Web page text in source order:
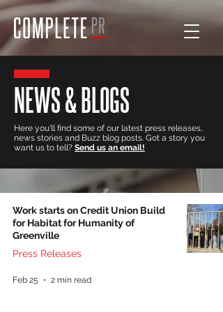
NEWS & BLOGS
Here you'll find some of our latest press releases,
news stories and Buzz blog posts. Got a story you
want us to tell? Send us an email!
Work starts on Credit Union Build
for Habitat for Humanity of
Greenville
Press Releases
Feb 25 2 min read